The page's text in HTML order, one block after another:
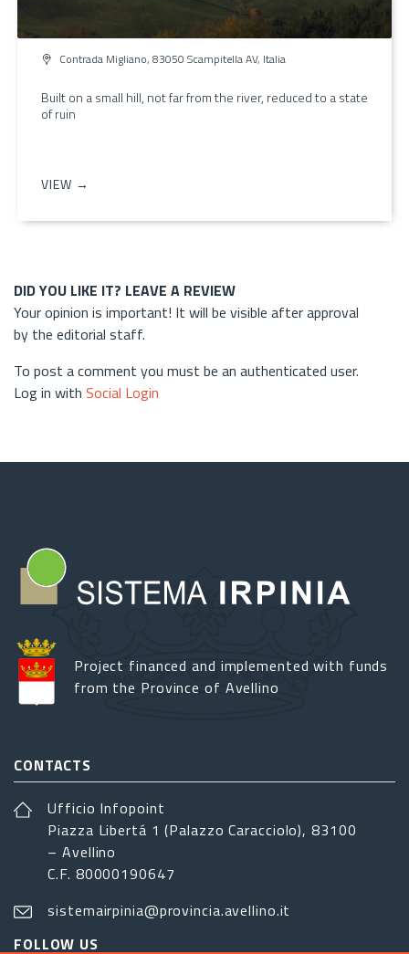
Contrada Migliano, 83050 Scampitella AV, Italia
Built on a small hill, not far from the river, reduced to a state
of ruin
VIEW →
DID YOU LIKE IT? LEAVE A REVIEW
Your opinion is important! It will be visible after approval
by the editorial staff.
To post a comment you must be an authenticated user.
Log in with Social Login
Project financed and implemented with funds
from the Province of Avellino
CONTACTS
Ufficio Infopoint
Piazza Libertá 1 (Palazzo Caracciolo), 83100
– Avellino
C.F. 80000190647
sistemairpinia@provincia.avellino.it
FOLLOW US